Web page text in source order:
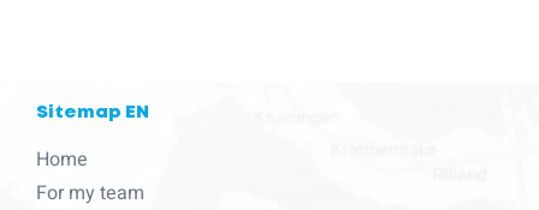
Sitemap EN
Home
For my team